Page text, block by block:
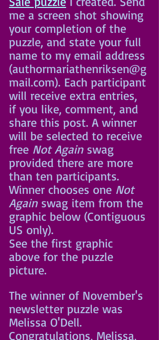
me a screen shot showing
your completion of the
puzzle, and state your full
name to my email address
(authormariathenriksen@g
mail.com). Each participant
will receive extra entries,
if you like, comment, and
share this post. A winner
will be selected to receive
free Not Again swag
provided there are more
than ten participants.
Winner chooses one Not
Again swag item from the
graphic below (Contiguous
US only).
See the first graphic
above for the puzzle
picture.
The winner of November's
newsletter puzzle was
Melissa O'Dell.
Congratulations, Melissa,